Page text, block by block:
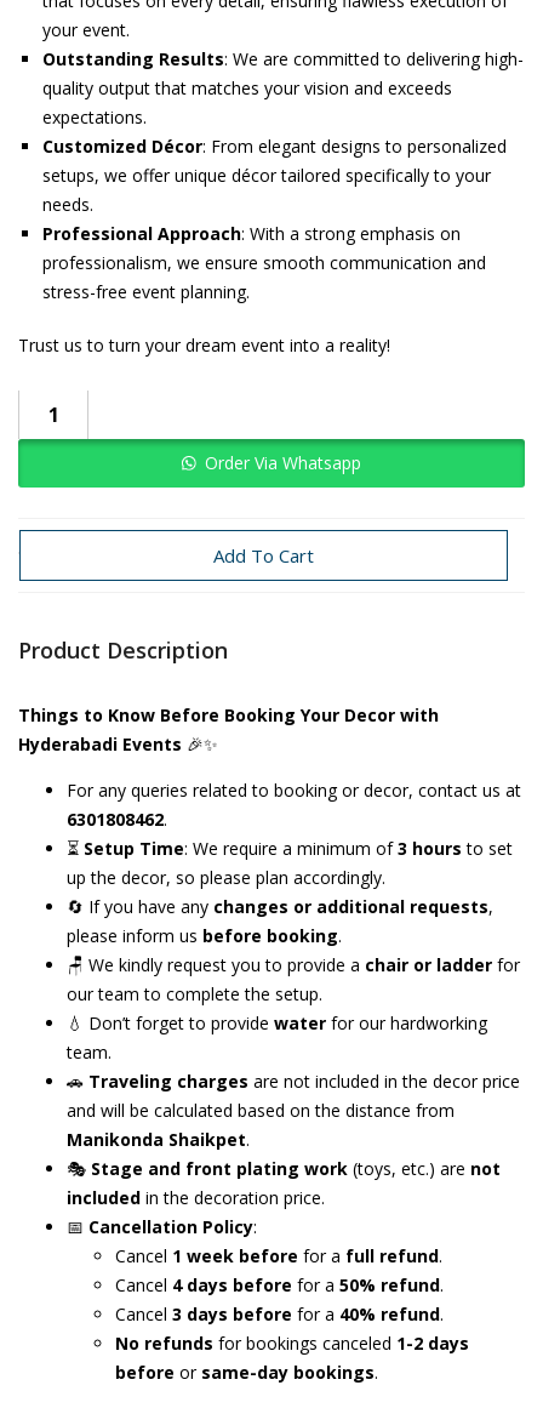
your event.
Outstanding Results: We are committed to delivering high-
quality output that matches your vision and exceeds
expectations.
Customized Décor: From elegant designs to personalized
setups, we offer unique décor tailored specifically to your
needs.
Professional Approach: With a strong emphasis on
professionalism, we ensure smooth communication and
stress-free event planning.
Trust us to turn your dream event into a reality!
Add To Cart
Order Via Whatsapp
Categories: Bachelorette Bride To Be
Product Description
Things to Know Before Booking Your Decor with
Hyderabadi Events 🎉✨
For any queries related to booking or decor, contact us at
6301808462.
⏳ Setup Time: We require a minimum of3 hours to set
up the decor, so please plan accordingly.
🔄 If you have any changes or additional requests,
please inform us before booking.
🪑 We kindly request you to provide a chair or ladder for
our team to complete the setup.
💧 Don’t forget to provide water for our hardworking
team.
🚗 Traveling charges are not included in the decor price
and will be calculated based on the distance from
Manikonda Shaikpet.
🎭 Stage and front plating work (toys, etc.) are not
included in the decoration price.
📅 Cancellation Policy:
Cancel 1 week before for a full refund.
Cancel 4 days before for a 50% refund.
Cancel 3 days before for a 40% refund.
No refunds for bookings canceled 1-2 days
before or same-day bookings.